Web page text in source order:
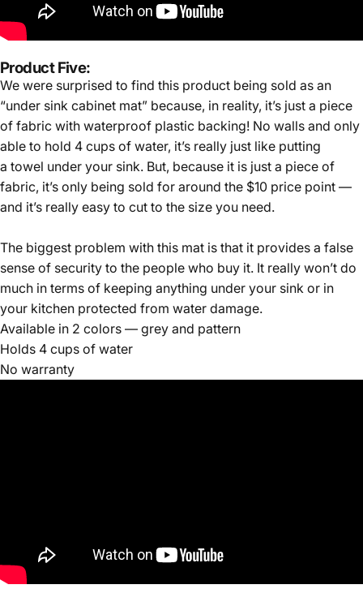
Product Five:
We were surprised to find this product being sold as an
“under sink cabinet mat” because, in reality, it’s just a piece
of fabric with waterproof plastic backing! No walls and only
able to hold 4 cups of water, it’s really just like putting
a towel under your sink. But, because it is just a piece of
fabric, it’s only being sold for around the $10 price point —
and it’s really easy to cut to the size you need.
The biggest problem with this mat is that it provides a false
sense of security to the people who buy it. It really won’t do
much in terms of keeping anything under your sink or in
your kitchen protected from water damage.
Available in 2 colors — grey and pattern
Holds 4 cups of water
No warranty